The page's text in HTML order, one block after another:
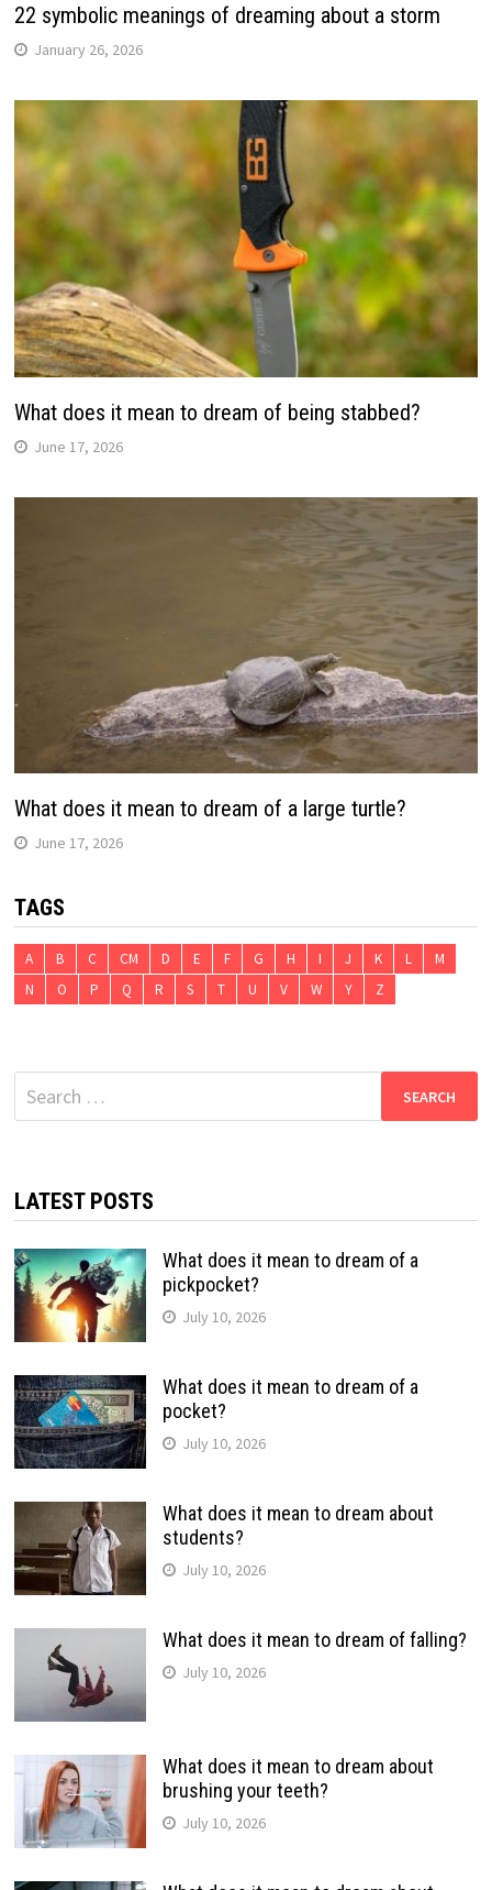
22 symbolic meanings of dreaming about a storm
January 26, 2026
What does it mean to dream of being stabbed?
June 17, 2026
What does it mean to dream of a large turtle?
June 17, 2026
TAGS
A B C CM D E F G H I J K L
M
N
O P Q R S T U V W Y Z
Search
for:
LATEST POSTS
What does it mean to dream of a
pickpocket?
July 10, 2026
What does it mean to dream of a
pocket?
July 10, 2026
What does it mean to dream about
students?
July 10, 2026
What does it mean to dream of falling?
July 10, 2026
What does it mean to dream about
brushing your teeth?
July 10, 2026